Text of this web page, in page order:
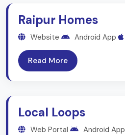
Raipur Homes
Website Android App
Read More
Local Loops
Web Portal Android App